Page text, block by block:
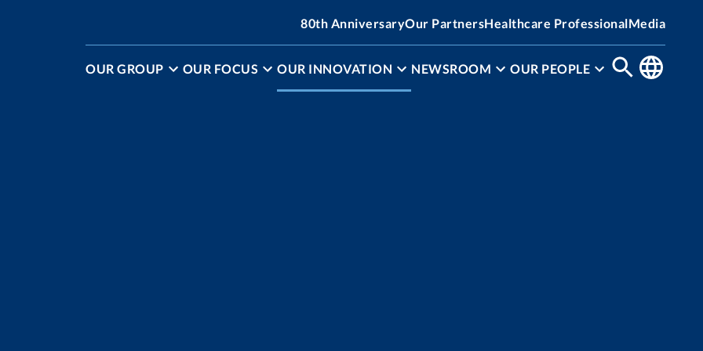
80th AnniversaryOur PartnersHealthcare ProfessionalMedia
OUR GROUP OUR FOCUS OUR INNOVATION NEWSROOM OUR PEOPLE